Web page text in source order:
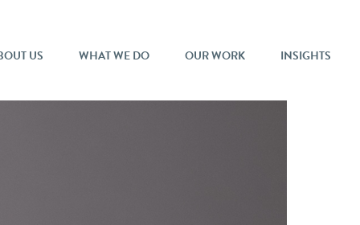
US WHAT WE DO OUR WORK INSIGHTS